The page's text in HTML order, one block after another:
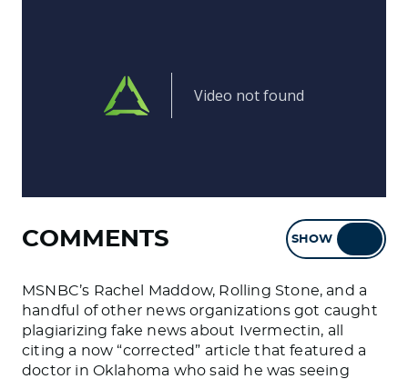
COMMENTS SHOW
MSNBC’s Rachel Maddow, Rolling Stone, and a
handful of other news organizations got caught
plagiarizing fake news about Ivermectin, all
citing a now “corrected” article that featured a
doctor in Oklahoma who said he was seeing